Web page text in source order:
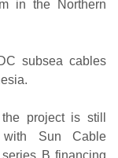
in the Northern
subsea cables
project is still
with Sun Cable